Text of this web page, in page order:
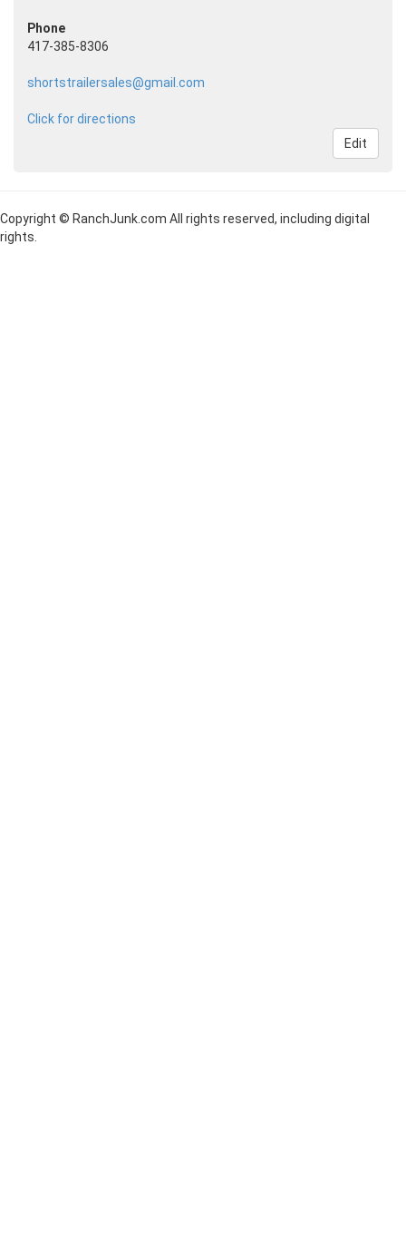
Phone
417-385-8306
shortstrailersales@gmail.com
Click for directions
Edit
Copyright © RanchJunk.com All rights reserved, including digital
rights.